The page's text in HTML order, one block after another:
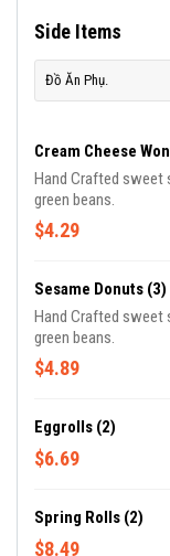
Side Items
Đồ Ăn Phụ.
Cream Cheese
Hand Crafted sweet
green beans.
$4.29
Sesame Donuts (3)
Hand Crafted sweet
green beans.
$4.89
Eggrolls (2)
$6.69
Spring Rolls (2)
$8.49